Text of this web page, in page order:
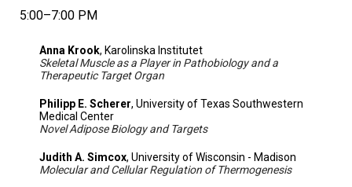
5:00–7:00 PM
Anna Krook, Karolinska Institutet
Skeletal Muscle as a Player in Pathobiology and a
Therapeutic Target Organ
Philipp E. Scherer, University of Texas Southwestern
Medical Center
Novel Adipose Biology and Targets
Judith A. Simcox, University of Wisconsin - Madison
Molecular and Cellular Regulation of Thermogenesis